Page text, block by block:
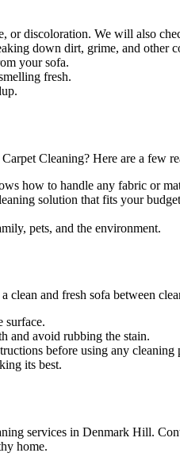
discoloration. We will also
down dirt, grime, and other
your sofa.
fresh.
Cleaning? Here are a few
how to handle any fabric or
solution that fits your
pets, and the environment.
clean and fresh sofa between
surface.
and avoid rubbing the stain.
before using any cleaning
its best.
services in Denmark Hill.
home.